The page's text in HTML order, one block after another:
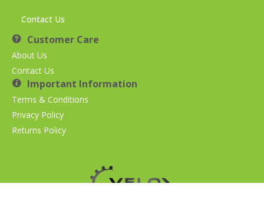
Contact Us
Customer Care
About Us
Contact Us
Important Information
Terms & Conditions
Privacy Policy
Returns Policy